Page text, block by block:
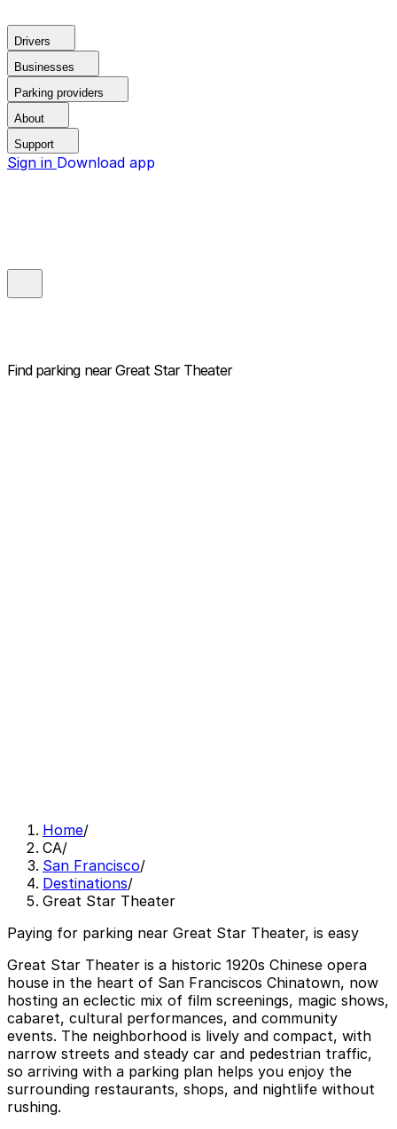
Drivers
Businesses
Parking providers
About
Support
Sign in Download app
Find parking near Great Star Theater
Home/
CA/
San Francisco/
Destinations/
Great Star Theater
Paying for parking near Great Star Theater, is easy
Great Star Theater is a historic 1920s Chinese opera
house in the heart of San Franciscos Chinatown, now
hosting an eclectic mix of film screenings, magic shows,
cabaret, cultural performances, and community
events. The neighborhood is lively and compact, with
narrow streets and steady car and pedestrian traffic,
so arriving with a parking plan helps you enjoy the
surrounding restaurants, shops, and nightlife without
rushing.